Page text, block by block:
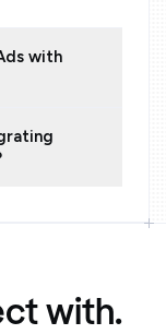
with
with.